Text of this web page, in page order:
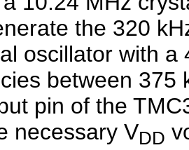
the 320
oscillator with
between 375
pin of the
necessary VDD